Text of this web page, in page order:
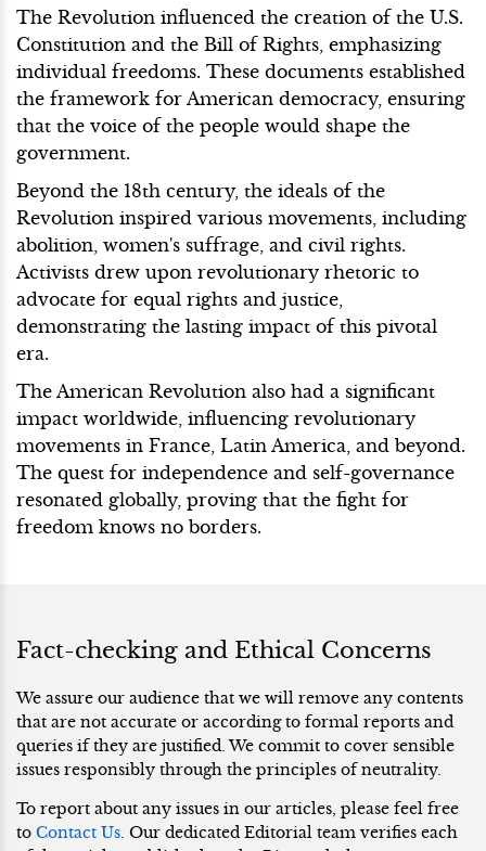
The Revolution influenced the creation of the U.S.
Constitution and the Bill of Rights, emphasizing
individual freedoms. These documents established
the framework for American democracy, ensuring
that the voice of the people would shape the
government.
Beyond the 18th century, the ideals of the
Revolution inspired various movements, including
abolition, women's suffrage, and civil rights.
Activists drew upon revolutionary rhetoric to
advocate for equal rights and justice,
demonstrating the lasting impact of this pivotal
era.
The American Revolution also had a significant
impact worldwide, influencing revolutionary
movements in France, Latin America, and beyond.
The quest for independence and self-governance
resonated globally, proving that the fight for
freedom knows no borders.
Fact-checking and Ethical Concerns
We assure our audience that we will remove any contents
that are not accurate or according to formal reports and
queries if they are justified. We commit to cover sensible
issues responsibly through the principles of neutrality.
To report about any issues in our articles, please feel free
to Contact Us. Our dedicated Editorial team verifies each